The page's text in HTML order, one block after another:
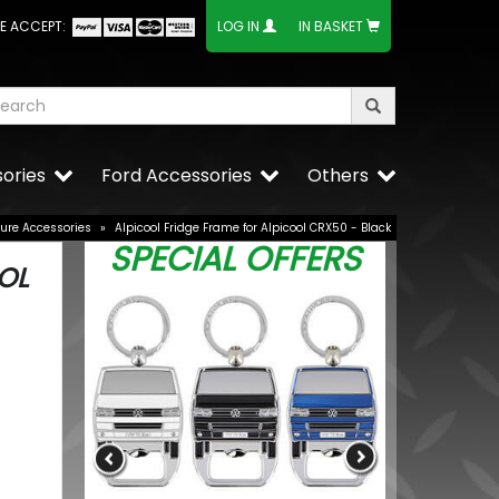
ACCEPT: LOG IN IN BASKET
Others
Ford Accessories
Accessories » Alpicool Fridge Frame for Alpicool CRX50 - Black
SPECIAL OFFERS